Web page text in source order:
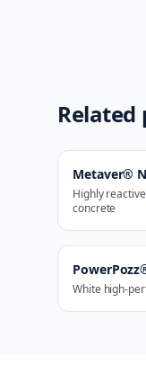
Related
Metaver® N
Highly
concrete
White high-